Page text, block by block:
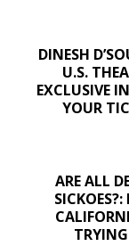
DINESH
U.S.
EXCLUSIVE
YOUR
ARE ALL